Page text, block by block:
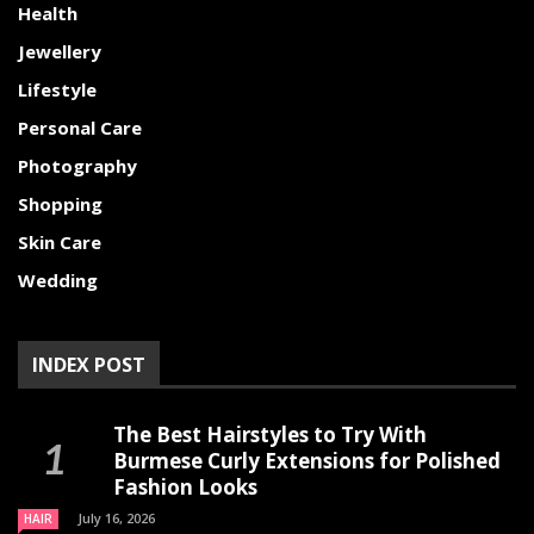
Health
Jewellery
Lifestyle
Personal Care
Photography
Shopping
Skin Care
Wedding
INDEX POST
The Best Hairstyles to Try With
Burmese Curly Extensions for Polished
Fashion Looks
HAIR July 16, 2026